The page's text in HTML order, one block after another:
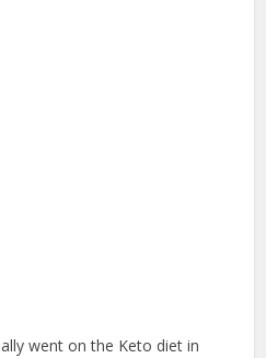
went on the Keto diet in